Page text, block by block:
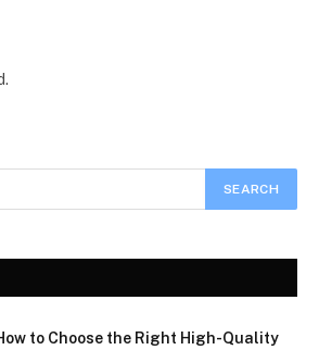
to Choose the Right High-Quality